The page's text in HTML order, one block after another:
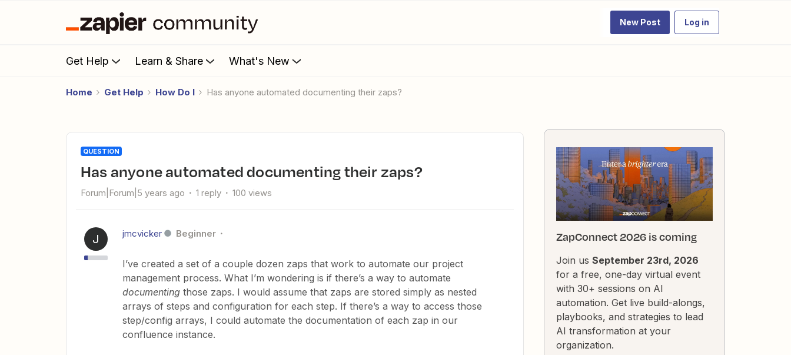
New Post Log in
Get Help Learn & Share What's New
Home Get Help How Do I Has anyone automated documenting their zaps?
QUESTION
Has anyone automated documenting their zaps?
Forum|Forum|5 years ago 1 reply 100 views
J jmcvicker Beginner
I’ve created a set of a couple dozen zaps that work to automate our project
management process. What I’m wondering is if there’s a way to automate
documenting those zaps. I would assume that zaps are stored simply as nested
arrays of steps and configuration for each step. If there’s a way to access those
step/config arrays, I could automate the documentation of each zap in our
confluence instance.
ZapConnect 2026 is coming
Join us September 23rd, 2026
for a free, one-day virtual event
with 30+ sessions on AI
automation. Get live build-alongs,
playbooks, and strategies to lead
AI transformation at your
organization.